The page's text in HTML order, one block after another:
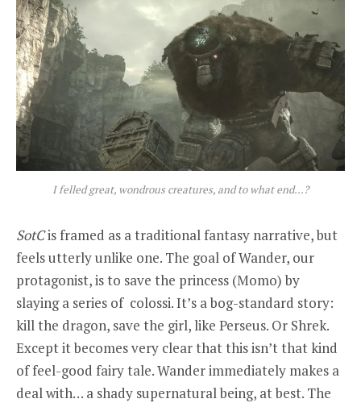
I felled great, wondrous creatures, and to what end…?
SotCis framed as a traditional fantasy narrative, but
feels utterly unlike one. The goal of Wander, our
protagonist, is to save the princess (Momo) by
slaying a series of colossi. It’s a bog-standard story:
kill the dragon, save the girl, like Perseus. Or Shrek.
Except it becomes very clear that this isn’t that kind
of feel-good fairy tale. Wander immediately makes a
deal with… a shady supernatural being, at best. The